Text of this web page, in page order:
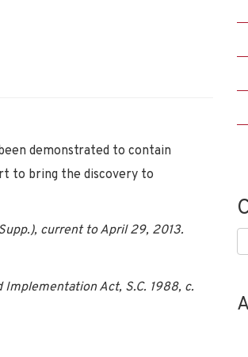
demonstrated to contain
to bring the discovery to
current to April 29, 2013.
Act, S.C. 1988, c.